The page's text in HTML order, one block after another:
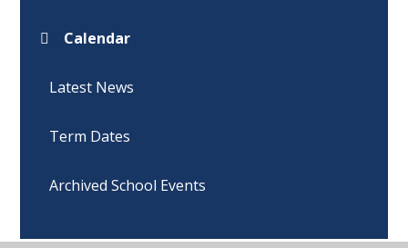
Calendar
Latest News
Term Dates
Archived School Events